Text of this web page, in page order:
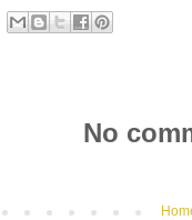
No